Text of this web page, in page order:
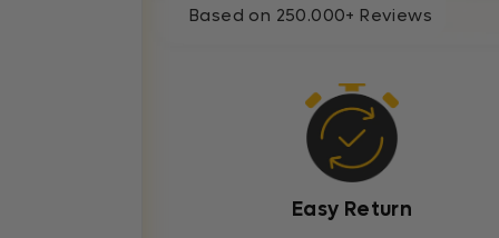
Based on 250.000+ Reviews
Easy Return